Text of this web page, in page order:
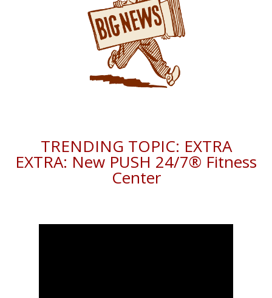
TRENDING TOPIC: EXTRA
EXTRA: New PUSH 24/7®️ Fitness
Center